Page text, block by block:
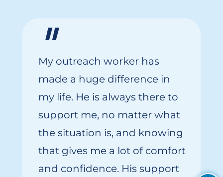
"
My outreach worker has
made a huge difference in
my life. He is always there to
support me, no matter what
the situation is, and knowing
that gives me a lot of comfort
and confidence. His support